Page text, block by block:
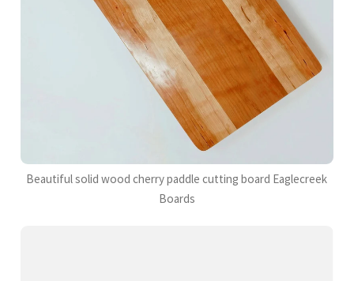
Beautiful solid wood cherry paddle cutting board Eaglecreek
Boards